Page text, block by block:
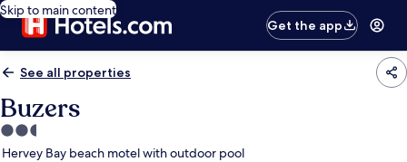
Skip to main content
Get the app
See all properties
Buzers
2.5
star
Hervey Bay beach motel with outdoor pool